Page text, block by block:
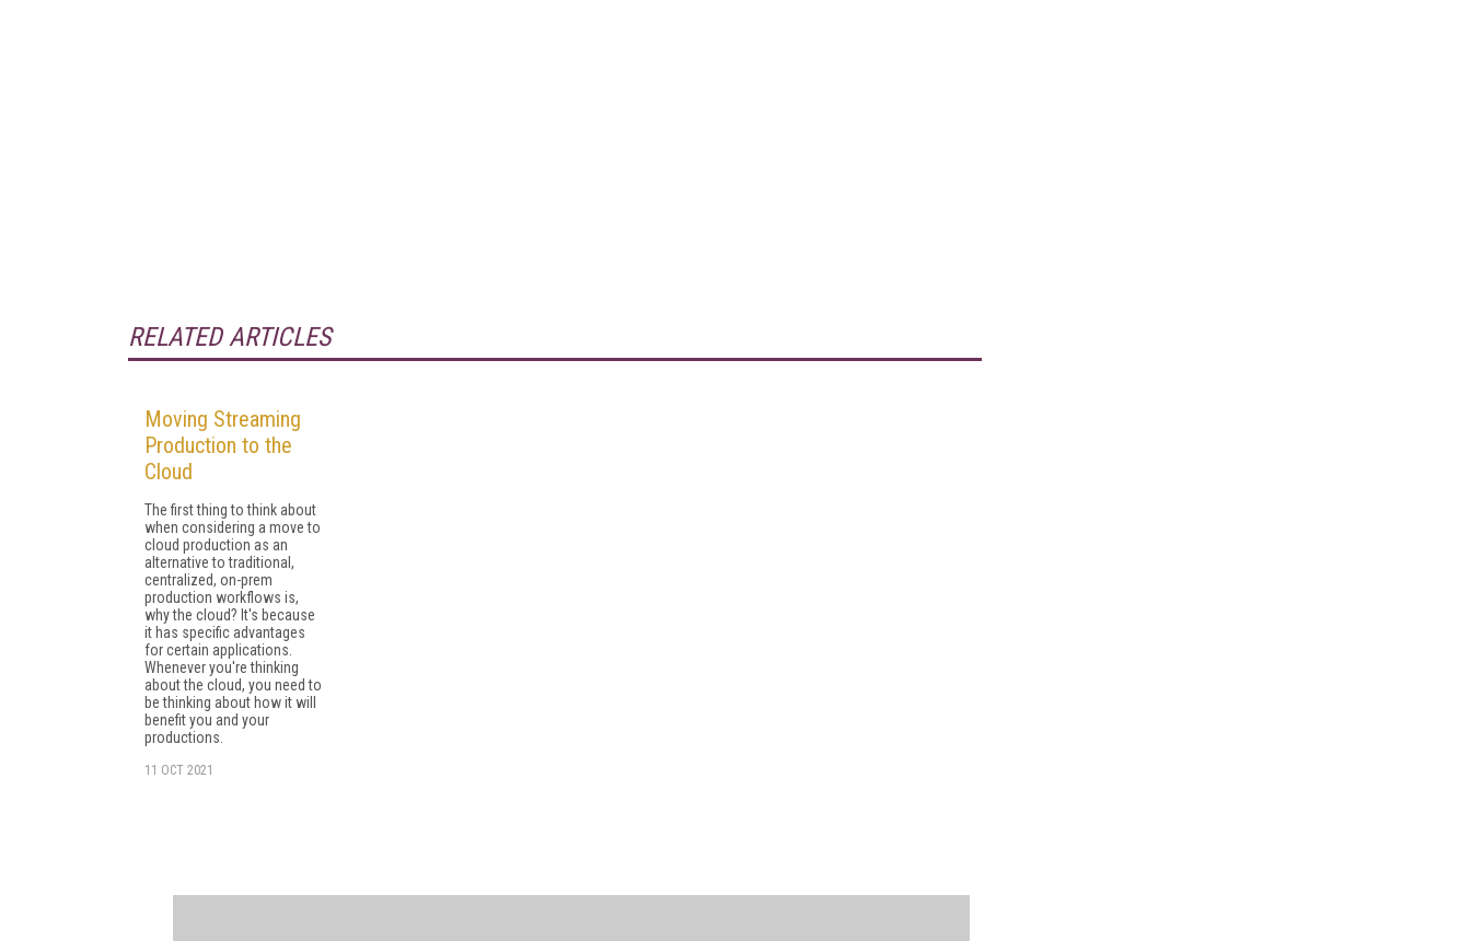
RELATED ARTICLES
Moving Streaming
Production to the
Cloud
The first thing to think about
when considering a move to
cloud production as an
alternative to traditional,
centralized, on-prem
production workflows is,
why the cloud? It's because
it has specific advantages
for certain applications.
Whenever you're thinking
about the cloud, you need to
be thinking about how it will
benefit you and your
productions.
11 OCT 2021